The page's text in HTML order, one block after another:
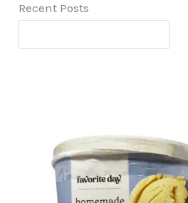
Recent Posts